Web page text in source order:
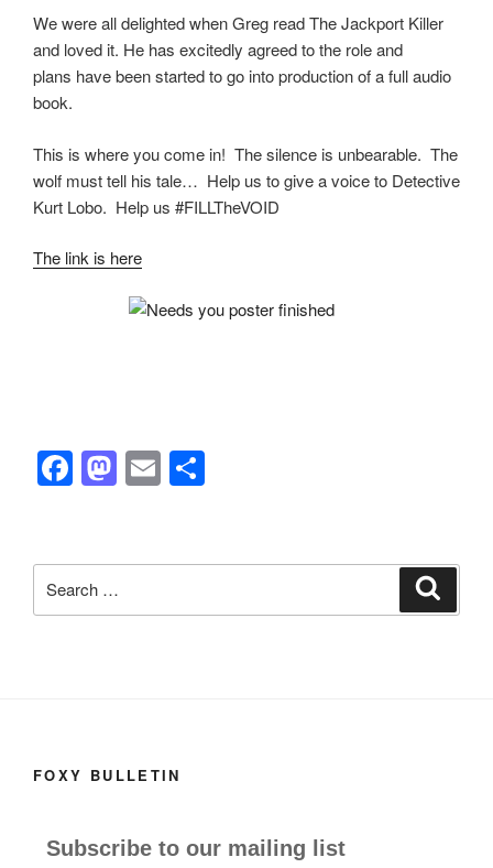
We were all delighted when Greg read The Jackport Killer
and loved it. He has excitedly agreed to the role and
plans have been started to go into production of a full audio
book.
This is where you come in! The silence is unbearable. The
wolf must tell his tale… Help us to give a voice to Detective
Kurt Lobo. Help us #FILLTheVOID
The link is here
F
e
b
M
o
d
E
e
for:
FOXY BULLETIN
Subscribe to our mailing list